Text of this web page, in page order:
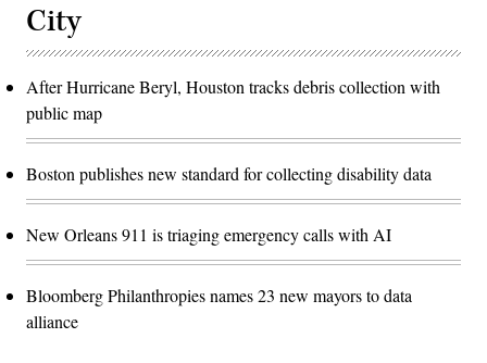
City
After Hurricane Beryl, Houston tracks debris collection with
public map
Boston publishes new standard for collecting disability data
New Orleans 911 is triaging emergency calls with AI
Bloomberg Philanthropies names 23 new mayors to data
alliance